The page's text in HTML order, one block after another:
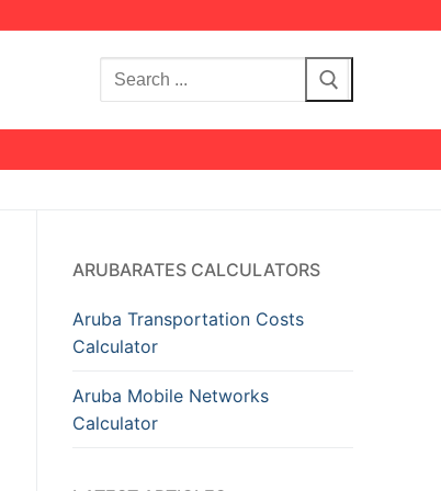
Search
for:
ARUBARATES CALCULATORS
Aruba Transportation Costs
Calculator
Aruba Mobile Networks
Calculator